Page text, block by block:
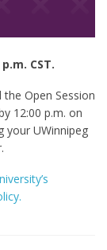
CST.
Open Session
12:00 p.m. on
your UWinnipeg